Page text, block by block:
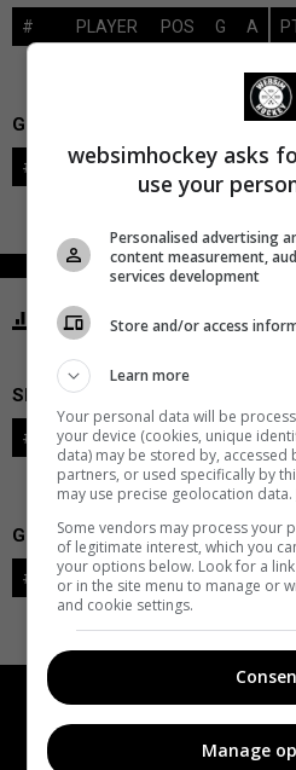
# PLAYER POS G A
GOALIES
# GOALIE LVL
STATISTICS CAPITALS
SKATERS
# PLAYER POS G A
GOALIES
# GOALIE LVL
websimhockey asks
use your
Personalised advertising
content measurement,
services development
Store and/or access
Learn more
Your personal data will be
your device (cookies, unique
data) may be stored by, accessed
partners, or used specifically by
may use precise geolocation data.
Some vendors may process your
of legitimate interest, which you
your options below. Look for a
or in the site menu to manage or
and cookie settings.
Manage